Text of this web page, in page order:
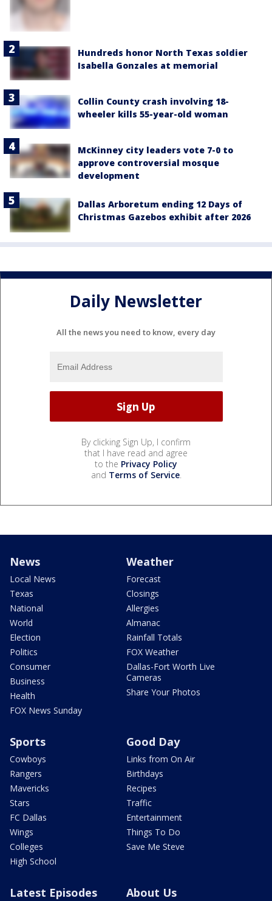
Hundreds honor North Texas soldier
Isabella Gonzales at memorial
Collin County crash involving 18-
wheeler kills 55-year-old woman
McKinney city leaders vote 7-0 to
approve controversial mosque
development
Dallas Arboretum ending 12 Days of
Christmas Gazebos exhibit after 2026
Daily Newsletter
All the news you need to know, every day
By clicking Sign Up, I confirm
that I have read and agree
to the Privacy Policy
and Terms of Service.
News
Local News
Texas
National
World
Election
Politics
Consumer
Business
Health
FOX News Sunday
Weather
Forecast
Closings
Allergies
Almanac
Rainfall Totals
FOX Weather
Dallas-Fort Worth Live
Cameras
Share Your Photos
Sports
Cowboys
Rangers
Mavericks
Stars
FC Dallas
Wings
Colleges
High School
Good Day
Links from On Air
Birthdays
Recipes
Traffic
Entertainment
Things To Do
Save Me Steve
Latest Episodes About Us